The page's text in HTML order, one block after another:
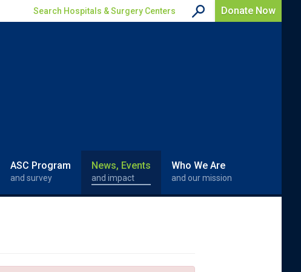
Donate Now
Search Hospitals & Surgery Centers
ASC Program
and survey
News, Events
and impact
Who We Are
and our mission